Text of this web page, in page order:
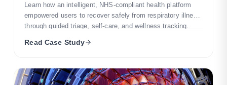
Learn how an intelligent, NHS-compliant health platform
empowered users to recover safely from respiratory illness
through guided triage, self-care, and wellness tracking.
Read Case Study